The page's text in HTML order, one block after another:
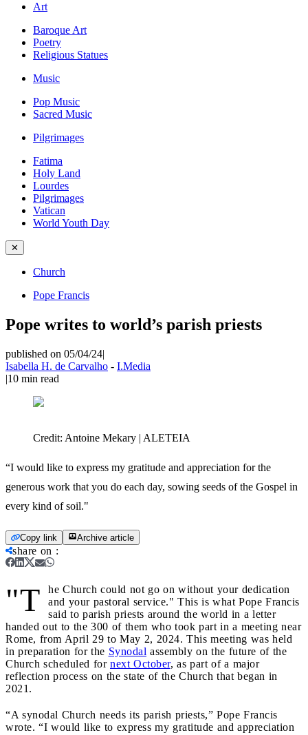
Art
Baroque Art
Poetry
Religious Statues
Music
Pop Music
Sacred Music
Pilgrimages
Fatima
Holy Land
Lourdes
Pilgrimages
Vatican
World Youth Day
✕
Church
Pope Francis
Pope writes to world’s parish priests
published on 05/04/24|
Isabella H. de Carvalho - I.Media
|10 min read
Credit: Antoine Mekary | ALETEIA
“I would like to express my gratitude and appreciation for the
generous work that you do each day, sowing seeds of the Gospel in
every kind of soil."
Copy link Archive article
share on :
"T
he Church could not go on without your dedication
and your pastoral service." This is what Pope Francis
said to parish priests around the world in a letter
handed out to the 300 of them who took part in a meeting near
Rome, from April 29 to May 2, 2024. This meeting was held
in preparation for the Synodal assembly on the future of the
Church scheduled for next October, as part of a major
reflection process on the state of the Church that began in
2021.
“A synodal Church needs its parish priests,” Pope Francis
wrote. “I would like to express my gratitude and appreciation